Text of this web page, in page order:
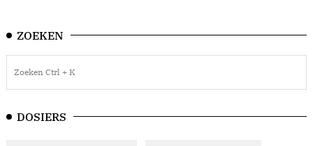
ZOEKEN
DOSIERS